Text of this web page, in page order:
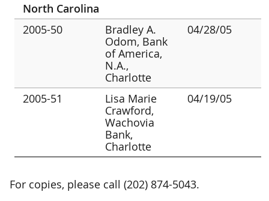
North Carolina
2005-50
Bradley A.
Odom, Bank
of America,
N.A.,
Charlotte
04/28/05
2005-51
Lisa Marie
Crawford,
Wachovia
Bank,
Charlotte
04/19/05
For copies, please call (202) 874-5043.